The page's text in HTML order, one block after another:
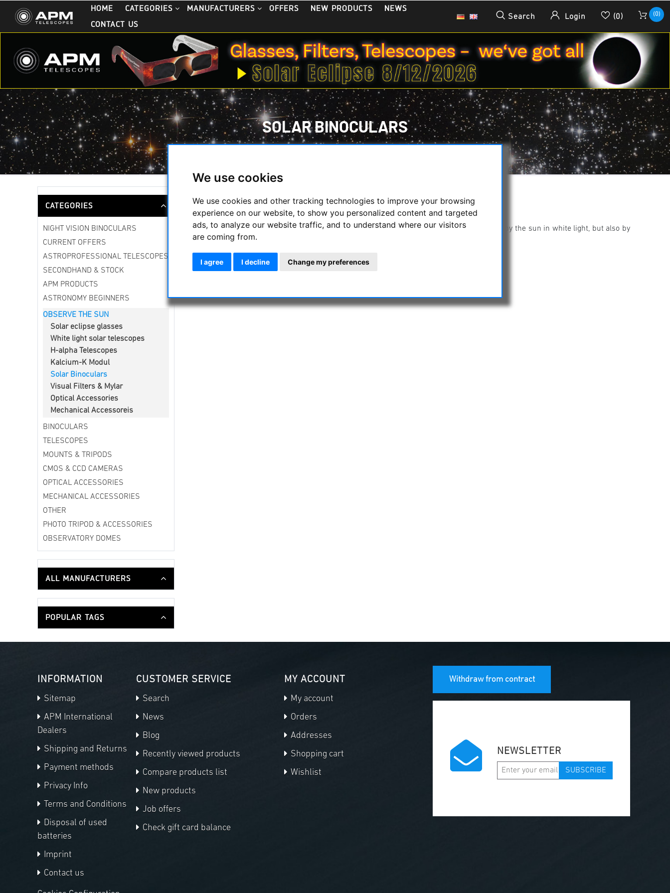
We use cookies
We use cookies and other tracking technologies to improve your browsing
experience on our website, to show you personalized content and targeted
ads, to analyze our website traffic, and to understand where our visitors
are coming from.
I agree I decline Change my preferences
HOME CATEGORIES MANUFACTURERS OFFERS NEW PRODUCTS
NEWS
CONTACT US
Search Login (0) (0)
SOLAR BINOCULARS
CATEGORIES
NIGHT VISION BINOCULARS
CURRENT OFFERS
ASTROPROFESSIONAL TELESCOPES
SECONDHAND & STOCK
APM PRODUCTS
ASTRONOMY BEGINNERS
OBSERVE THE SUN
Solar eclipse glasses
White light solar telescopes
H-alpha Telescopes
Kalcium-K Modul
Solar Binoculars
Visual Filters & Mylar
Optical Accessories
Mechanical Accessoreis
BINOCULARS
TELESCOPES
MOUNTS & TRIPODS
CMOS & CCD CAMERAS
OPTICAL ACCESSORIES
MECHANICAL ACCESSORIES
OTHER
PHOTO TRIPOD & ACCESSORIES
OBSERVATORY DOMES
ALL MANUFACTURERS
POPULAR TAGS
White Light - Solar Binoculars
The trouble with solar filter foils on binoculars is over! These compact binoculars are used by the sun in white light, but also by
Eclipses and sunspots. It was never easier to fast check and observe the Sun!
INFORMATION
Sitemap
APM International
Dealers
Shipping and Returns
Payment methods
Privacy Info
Terms and Conditions
Disposal of used
batteries
Imprint
Contact us
CUSTOMER SERVICE
Search
News
Blog
Recently viewed products
Compare products list
New products
Job offers
Check gift card balance
MY ACCOUNT
My account
Orders
Addresses
Shopping cart
Wishlist
Withdraw from contract
NEWSLETTER
SUBSCRIBE